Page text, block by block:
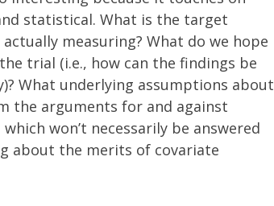
statistical. What is the target
measuring? What do we hope
trial (i.e., how can the findings be
What underlying assumptions about
the arguments for and against
won’t necessarily be answered
about the merits of covariate